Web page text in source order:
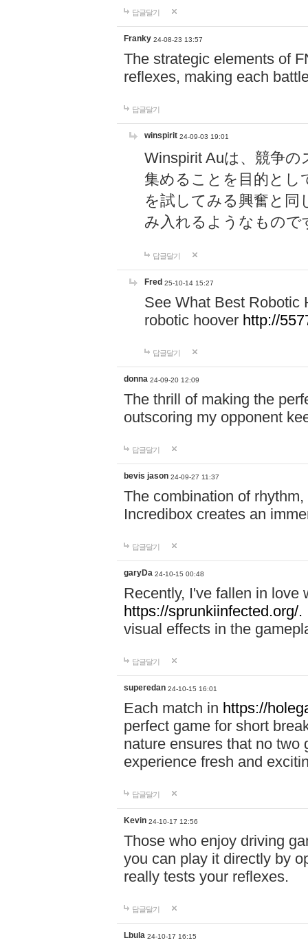
답글달기
Franky 24-08-23 13:57
The strategic elements of
reflexes, making each
답글달기
winspirit 24-09-03 19:01
Winspirit Auは、競争
集めることを目的とし
を試してみる興奮と同
み入れるようなもので
답글달기
Fred 25-10-14 15:27
See What Best Robotic
robotic hoover http://
답글달기
donna 24-09-20 12:09
The thrill of making the
outscoring my opponent
답글달기
bevis jason 24-09-27 11:37
The combination of
Incredibox creates an
답글달기
garyDa 24-10-15 00:48
Recently, I've fallen in love
https://sprunkiinfected.org/.
visual effects in the
답글달기
superedan 24-10-15 16:01
Each match in https://
perfect game for short
nature ensures that no two
experience fresh and
답글달기
Kevin 24-10-17 12:56
Those who enjoy driving
you can play it directly by
really tests your reflexes.
답글달기
Lbula 24-10-17 16:15